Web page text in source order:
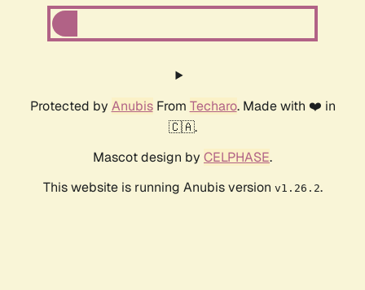
Protected by AnubisFrom Techaro. Made with ❤️ in
🇨🇦.
Mascot design by CELPHASE.
This website is running Anubis version v1.26.2.